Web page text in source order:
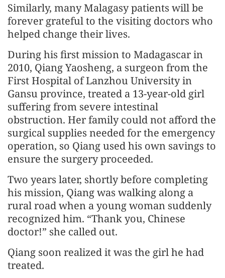
Similarly, many Malagasy patients will be
forever grateful to the visiting doctors who
helped change their lives.
During his first mission to Madagascar in
2010, Qiang Yaosheng, a surgeon from the
First Hospital of Lanzhou University in
Gansu province, treated a 13-year-old girl
suffering from severe intestinal
obstruction. Her family could not afford the
surgical supplies needed for the emergency
operation, so Qiang used his own savings to
ensure the surgery proceeded.
Two years later, shortly before completing
his mission, Qiang was walking along a
rural road when a young woman suddenly
recognized him. “Thank you, Chinese
doctor!” she called out.
Qiang soon realized it was the girl he had
treated.